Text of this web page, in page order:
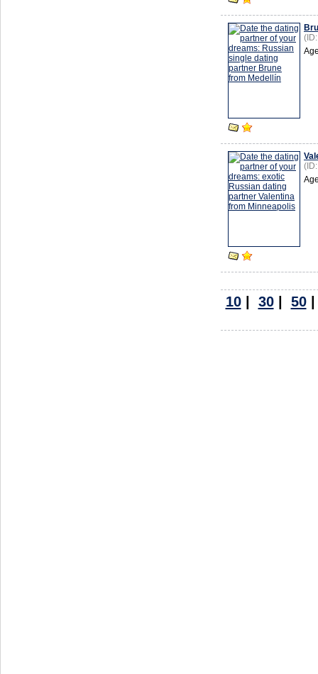
10| 30| 50